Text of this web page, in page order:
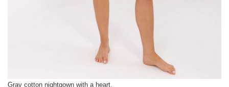
Gray cotton nightgown with a heart.